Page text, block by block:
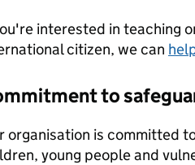
interested in teaching
citizen, we can
to
organisation is committed
young people and